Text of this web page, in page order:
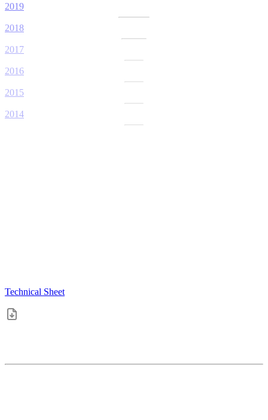
2019
2018
2017
2016
2015
2014
Technical Sheet